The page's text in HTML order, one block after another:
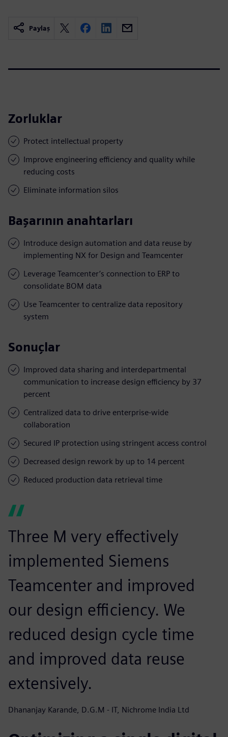
Paylaş
Zorluklar
Protect intellectual property
Improve engineering efficiency and quality while
reducing costs
Eliminate information silos
Başarının anahtarları
Introduce design automation and data reuse by
implementing NX for Design and Teamcenter
Leverage Teamcenter’s connection to ERP to
consolidate BOM data
Use Teamcenter to centralize data repository
system
Sonuçlar
Improved data sharing and interdepartmental
communication to increase design efficiency by 37
percent
Centralized data to drive enterprise-wide
collaboration
Secured IP protection using stringent access control
Decreased design rework by up to 14 percent
Reduced production data retrieval time
Three M very effectively
implemented Siemens
Teamcenter and improved
our design efficiency. We
reduced design cycle time
and improved data reuse
extensively.
Dhananjay Karande, D.G.M - IT, Nichrome India Ltd